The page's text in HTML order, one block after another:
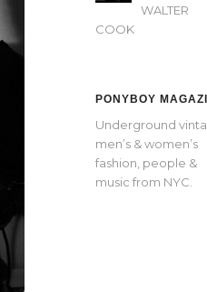
WALTER
COOK
PONYBOY
Underground
men’s & women’s
fashion, people &
music from NYC.